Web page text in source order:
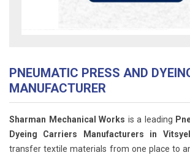
PNEUMATIC PRESS AND
MANUFACTURER
Sharman Mechanical Works is a leading
Dyeing Carriers Manufacturers in
transfer textile materials from one place to